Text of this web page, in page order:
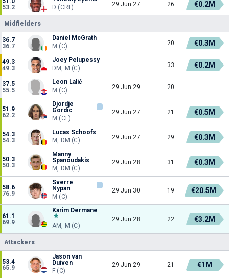
53.2
D (CRL)
29 Jun 27 26 €0.2M
Midfielders
36.7
36.7
Daniel McGrath
M (C)
20 €0.3M
49.3
49.3
Joey Pelupessy
DM, M (C)
33 €0.2M
37.5
55.5
Leon Lalić
M (C)
29 Jun 29 20
51.9
62.2
Djordje
Gordic
L
M (CL)
29 Jun 27 21 €0.5M
54.3
54.3
Lucas Schoofs
M, DM (C)
29 Jun 27 29 €0.3M
50.3
50.3
Manny
Spanoudakis
M, DM (C)
29 Jun 28 31 €0.3M
58.6
76.9
Sverre
Nypan
L
M (C)
29 Jun 30 19 €20.5M
61.1
69.9
Karim Dermane
AM, M (C)
29 Jun 28 22 €3.2M
Attackers
53.4
65.9
Jason van
Duiven
F (C)
29 Jun 29 21 €1M